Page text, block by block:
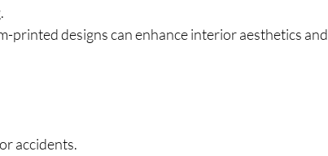
printed designs can enhance interior aesthetics and
accidents.